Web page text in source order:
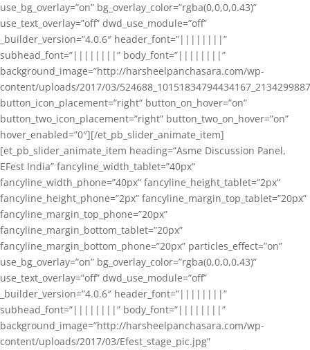
use_bg_overlay=”on” bg_overlay_color=”rgba(0,0,0,0.43)”
use_text_overlay=”off” dwd_use_module=”off”
_builder_version=”4.0.6″ header_font=”||||||||”
subhead_font=”||||||||” body_font=”||||||||”
background_image=”http://harsheelpanchasara.com/wp-
content/uploads/2017/03/
button_icon_placement=”right” button_on_hover=”on”
button_two_icon_placement=”right” button_two_on_hover=”on”
hover_enabled=”0″][/et_pb_slider_animate_item]
[et_pb_slider_animate_item heading=”Asme Discussion Panel,
EFest India” fancyline_width_tablet=”40px”
fancyline_width_phone=”40px” fancyline_height_tablet=”2px”
fancyline_height_phone=”2px” fancyline_margin_top_tablet=”20px”
fancyline_margin_top_phone=”20px”
fancyline_margin_bottom_tablet=”20px”
fancyline_margin_bottom_phone=”20px” particles_effect=”on”
use_bg_overlay=”on” bg_overlay_color=”rgba(0,0,0,0.43)”
use_text_overlay=”off” dwd_use_module=”off”
_builder_version=”4.0.6″ header_font=”||||||||”
subhead_font=”||||||||” body_font=”||||||||”
background_image=”http://harsheelpanchasara.com/wp-
content/uploads/2017/03/Efest_stage_pic.jpg”